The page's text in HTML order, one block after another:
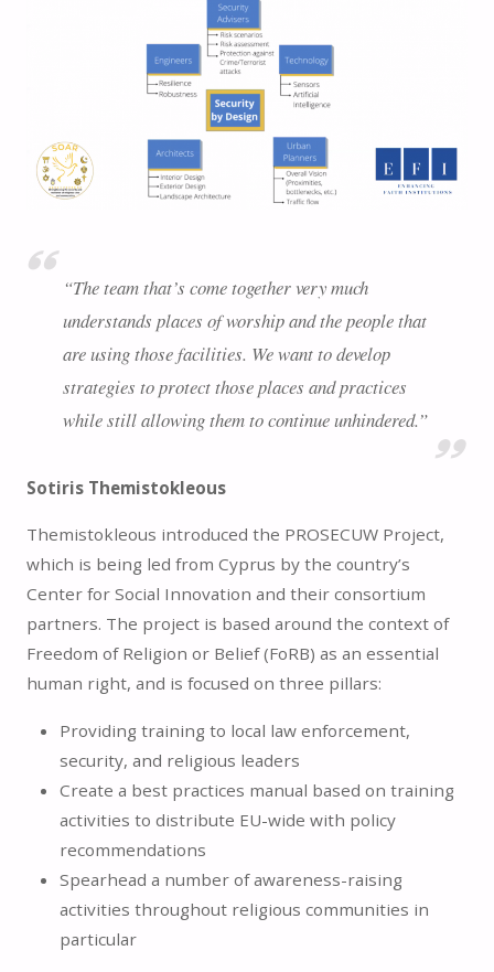
“The team that’s come together very much
understands places of worship and the people that
are using those facilities. We want to develop
strategies to protect those places and practices
while still allowing them to continue unhindered.”
Sotiris Themistokleous
Themistokleous introduced the PROSECUW Project,
which is being led from Cyprus by the country’s
Center for Social Innovation and their consortium
partners. The project is based around the context of
Freedom of Religion or Belief (FoRB) as an essential
human right, and is focused on three pillars:
Providing training to local law enforcement,
security, and religious leaders
Create a best practices manual based on training
activities to distribute EU-wide with policy
recommendations
Spearhead a number of awareness-raising
activities throughout religious communities in
particular